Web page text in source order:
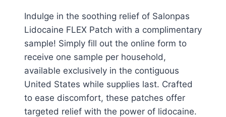
Indulge in the soothing relief of Salonpas
Lidocaine FLEX Patch with a complimentary
sample! Simply fill out the online form to
receive one sample per household,
available exclusively in the contiguous
United States while supplies last. Crafted
to ease discomfort, these patches offer
targeted relief with the power of lidocaine.